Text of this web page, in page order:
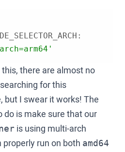
there are almost no
for this
but I swear it works! The
do is make sure that our
is using multi-arch
run on both amd64